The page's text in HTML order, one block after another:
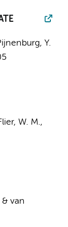
Y.
W. M.,
& van